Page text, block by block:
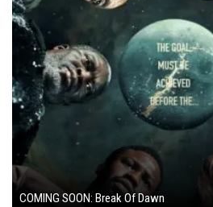
COMING SOON: Break Of Dawn